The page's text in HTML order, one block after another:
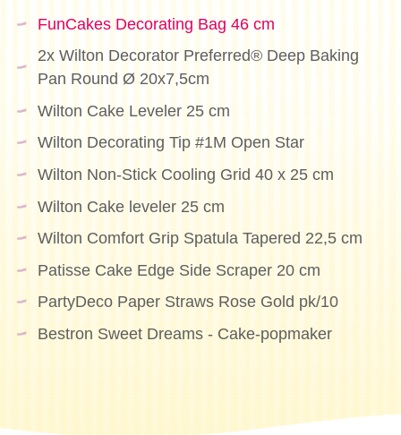
FunCakes Decorating Bag 46 cm
2x Wilton Decorator Preferred® Deep Baking
Pan Round Ø 20x7,5cm
Wilton Cake Leveler 25 cm
Wilton Decorating Tip #1M Open Star
Wilton Non-Stick Cooling Grid 40 x 25 cm
Wilton Cake leveler 25 cm
Wilton Comfort Grip Spatula Tapered 22,5 cm
Patisse Cake Edge Side Scraper 20 cm
PartyDeco Paper Straws Rose Gold pk/10
Bestron Sweet Dreams - Cake-popmaker